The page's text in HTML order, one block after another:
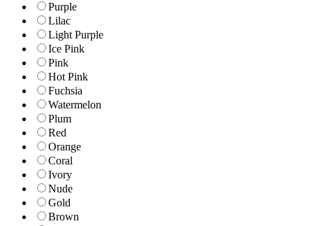
Purple
Lilac
Light Purple
Ice Pink
Pink
Hot Pink
Fuchsia
Watermelon
Plum
Red
Orange
Coral
Ivory
Nude
Gold
Brown